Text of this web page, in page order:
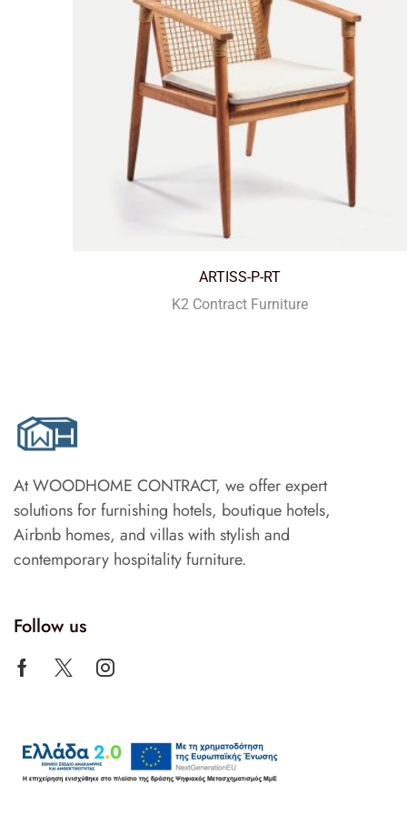
ARTISS-P-RT
K2 Contract Furniture
At WOODHOME CONTRACT, we offer expert
solutions for furnishing hotels, boutique hotels,
Airbnb homes, and villas with stylish and
contemporary hospitality furniture.
Follow us